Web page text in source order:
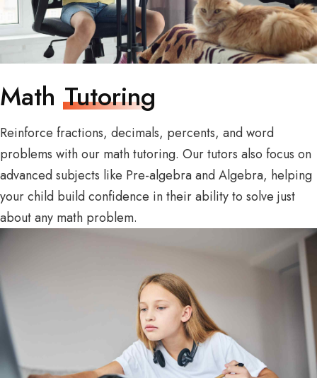
Math Tutoring
Reinforce fractions, decimals, percents, and word
problems with our math tutoring. Our tutors also focus on
advanced subjects like Pre-algebra and Algebra, helping
your child build confidence in their ability to solve just
about any math problem.